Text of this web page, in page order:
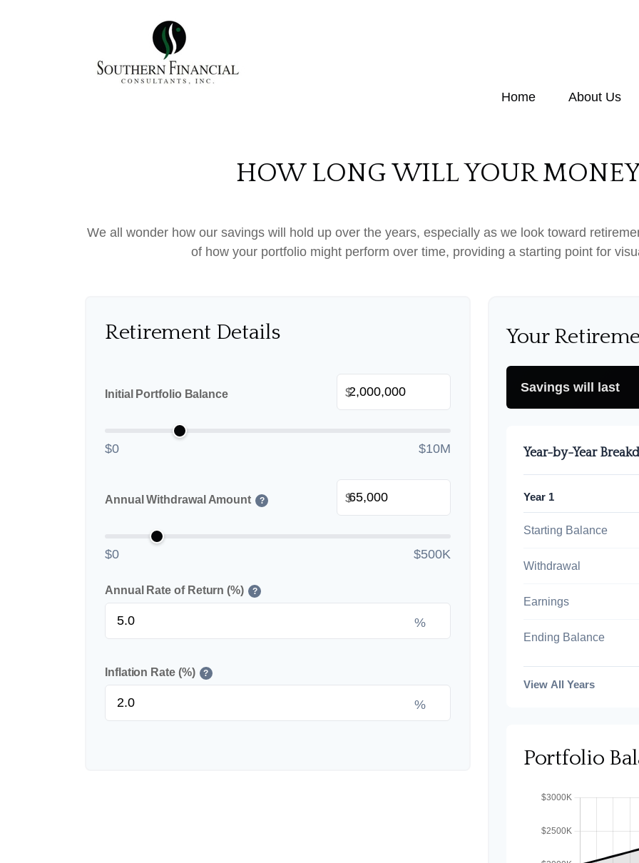
Home About Us
HOW LONG WILL YOUR
We all wonder how our savings will hold up over the years, especially as we look toward
of how your portfolio might perform over time, providing a starting point for
Retirement Details
Initial Portfolio Balance $
$0 $10M
Annual Withdrawal Amount ? $
$0 $500K
Annual Rate of Return (%) ?
%
Inflation Rate (%) ?
%
Your
Savings will last
Year-by-Year
Year 1
Starting Balance
Withdrawal
Earnings
Ending Balance
View All Years
Portfolio